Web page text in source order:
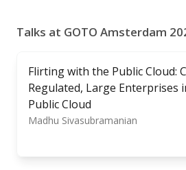
Talks at GOTO Amsterdam
Flirting with the Public Cloud:
Regulated, Large Enterprises
Public Cloud
Madhu Sivasubramanian